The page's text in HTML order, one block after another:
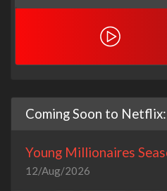
Coming Soon to Netflix:
Young Millionaires
12/Aug/2026